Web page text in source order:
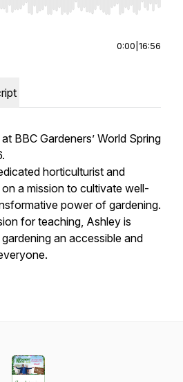
to seek, Home/End to jump to
0:00 16:56
BBC Gardeners’ World Spring
horticulturist and
a mission to cultivate well-
power of gardening.
for teaching, Ashley is
an accessible and